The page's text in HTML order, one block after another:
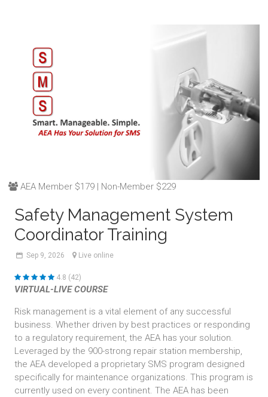
AEA Member $179 | Non-Member $229
Safety Management System
Coordinator Training
Sep 9, 2026 Live online
4.8 (42)
VIRTUAL-LIVE COURSE
Risk management is a vital element of any successful
business. Whether driven by best practices or responding
to a regulatory requirement, the AEA has your solution.
Leveraged by the 900-strong repair station membership,
the AEA developed a proprietary SMS program designed
specifically for maintenance organizations. This program is
currently used on every continent. The AEA has been